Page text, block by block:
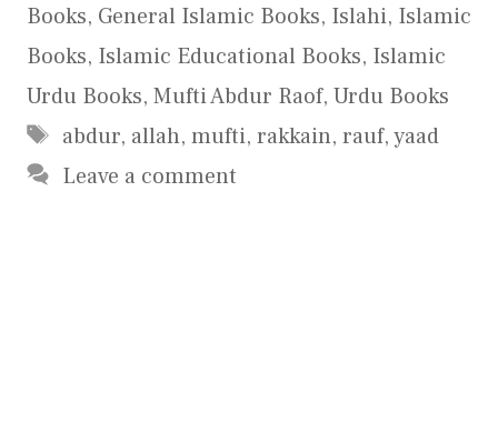
Books, General Islamic Books, Islahi, Islamic
Books, Islamic Educational Books, Islamic
Urdu Books, Mufti Abdur Raof, Urdu Books
Tags
abdur, allah, mufti, rakkain, rauf,yaad
Leave a comment